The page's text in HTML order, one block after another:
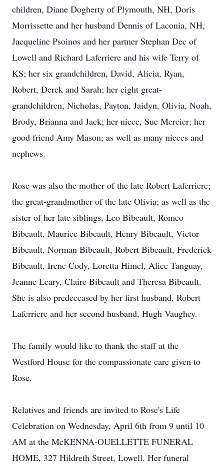
children, Diane Dogherty of Plymouth, NH, Doris
Morrissette and her husband Dennis of Laconia, NH,
Jacqueline Psoinos and her partner Stephan Dec of
Lowell and Richard Laferriere and his wife Terry of
KS; her six grandchildren, David, Alicia, Ryan,
Robert, Derek and Sarah; her eight great-
grandchildren, Nicholas, Payton, Jaidyn, Olivia, Noah,
Brody, Brianna and Jack; her niece, Sue Mercier; her
good friend Amy Mason; as well as many nieces and
nephews.
Rose was also the mother of the late Robert Laferriere;
the great-grandmother of the late Olivia; as well as the
sister of her late siblings, Leo Bibeault, Romeo
Bibeault, Maurice Bibeault, Henry Bibeault, Victor
Bibeault, Norman Bibeault, Robert Bibeault, Frederick
Bibeault, Irene Cody, Loretta Himel, Alice Tanguay,
Jeanne Leary, Claire Bibeault and Theresa Bibeault.
She is also predeceased by her first husband, Robert
Laferriere and her second husband, Hugh Vaughey.
The family would like to thank the staff at the
Westford House for the compassionate care given to
Rose.
Relatives and friends are invited to Rose's Life
Celebration on Wednesday, April 6th from 9 until 10
AM at the McKENNA-OUELLETTE FUNERAL
HOME, 327 Hildreth Street, Lowell. Her funeral